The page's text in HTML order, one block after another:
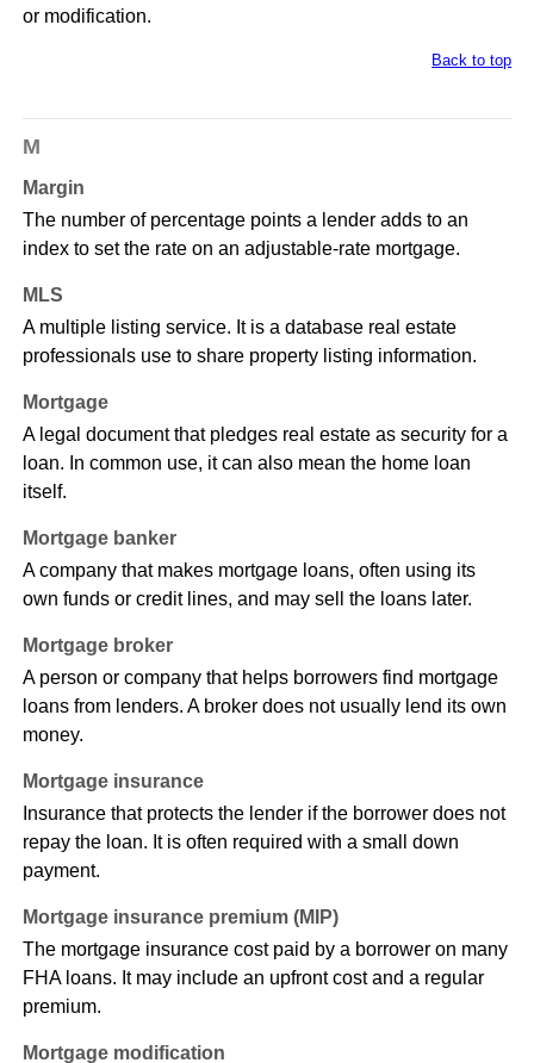
or modification.
Back to top
M
Margin
The number of percentage points a lender adds to an
index to set the rate on an adjustable-rate mortgage.
MLS
A multiple listing service. It is a database real estate
professionals use to share property listing information.
Mortgage
A legal document that pledges real estate as security for a
loan. In common use, it can also mean the home loan
itself.
Mortgage banker
A company that makes mortgage loans, often using its
own funds or credit lines, and may sell the loans later.
Mortgage broker
A person or company that helps borrowers find mortgage
loans from lenders. A broker does not usually lend its own
money.
Mortgage insurance
Insurance that protects the lender if the borrower does not
repay the loan. It is often required with a small down
payment.
Mortgage insurance premium (MIP)
The mortgage insurance cost paid by a borrower on many
FHA loans. It may include an upfront cost and a regular
premium.
Mortgage modification